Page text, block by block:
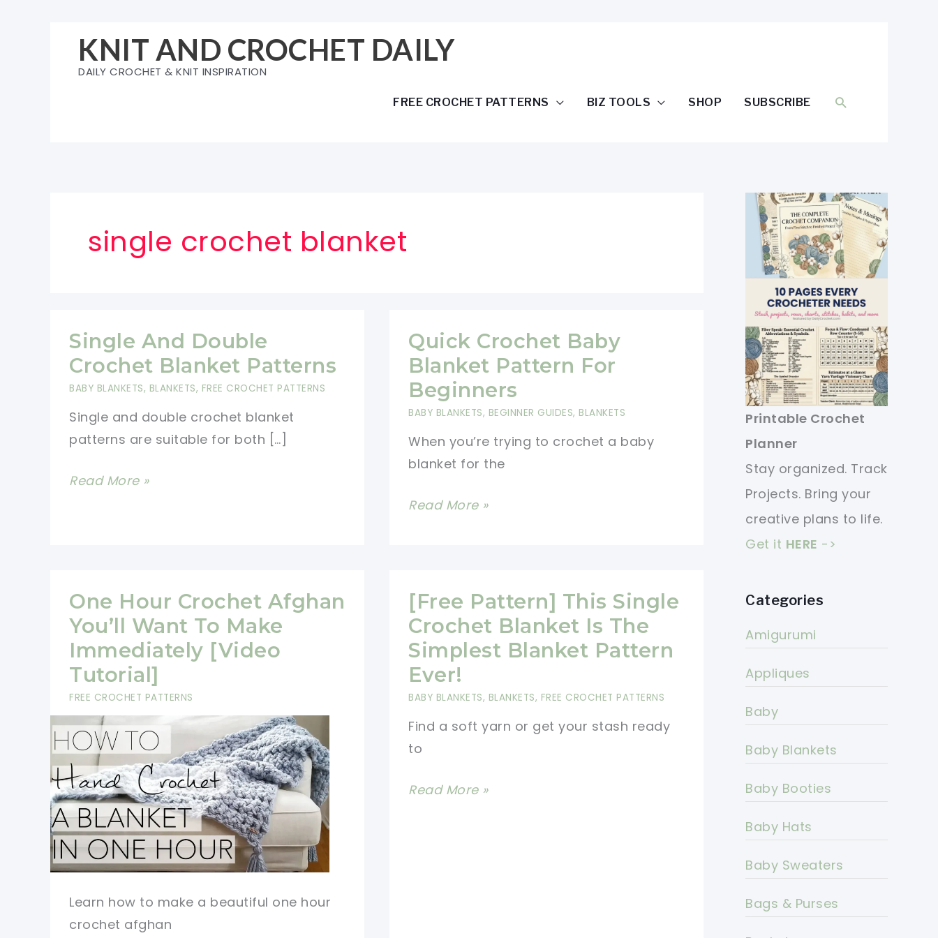
KNIT AND CROCHET DAILY
DAILY CROCHET & KNIT INSPIRATION
FREE CROCHET PATTERNS BIZ TOOLS SHOP SUBSCRIBE SEARCH
single crochet blanket
Single And Double
Crochet Blanket Patterns
BABY BLANKETS, BLANKETS, FREE CROCHET PATTERNS
Single and double crochet blanket
patterns are suitable for both […]
Single
Patterns
Read More »
Quick Crochet Baby
Blanket Pattern For
Beginners
BABY BLANKETS, BEGINNER GUIDES, BLANKETS
When you’re trying to crochet a baby
blanket for the
Quick
Pattern
For
Beginners
Read More »
One Hour Crochet Afghan
You’ll Want To Make
Immediately [Video
Tutorial]
FREE CROCHET PATTERNS
Learn how to make a beautiful one hour
crochet afghan
[Free Pattern] This Single
Crochet Blanket Is The
Simplest Blanket Pattern
Ever!
BABY BLANKETS, BLANKETS, FREE CROCHET PATTERNS
Find a soft yarn or get your stash ready
to
[Free
Read More »
Printable Crochet
Planner
Stay organized. Track
Projects. Bring your
creative plans to life.
Get it HERE ->
Categories
Amigurumi
Appliques
Baby
Baby Blankets
Baby Booties
Baby Hats
Baby Sweaters
Bags & Purses